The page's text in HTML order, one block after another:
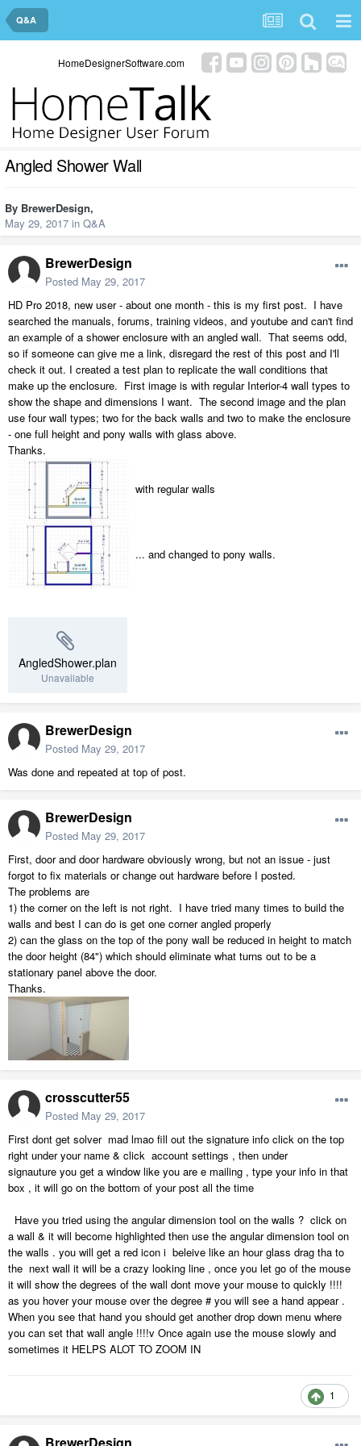
Q&A
HomeDesignerSoftware.com
Angled Shower Wall
By BrewerDesign,
May 29, 2017 in Q&A
BrewerDesign
Posted May 29, 2017
HD Pro 2018, new user - about one month - this is my first post. I have
searched the manuals, forums, training videos, and youtube and can't find
an example of a shower enclosure with an angled wall. That seems odd,
so if someone can give me a link, disregard the rest of this post and I'll
check it out. I created a test plan to replicate the wall conditions that
make up the enclosure. First image is with regular Interior-4 wall types to
show the shape and dimensions I want. The second image and the plan
use four wall types; two for the back walls and two to make the enclosure
- one full height and pony walls with glass above.
Thanks.
with regular walls
... and changed to pony walls.
AngledShower.plan
Unavailable
BrewerDesign
Posted May 29, 2017
Was done and repeated at top of post.
BrewerDesign
Posted May 29, 2017
First, door and door hardware obviously wrong, but not an issue - just
forgot to fix materials or change out hardware before I posted.
The problems are
1) the corner on the left is not right. I have tried many times to build the
walls and best I can do is get one corner angled properly
2) can the glass on the top of the pony wall be reduced in height to match
the door height (84") which should eliminate what turns out to be a
stationary panel above the door.
Thanks.
crosscutter55
Posted May 29, 2017
First dont get solver mad lmao fill out the signature info click on the top
right under your name & click account settings , then under
signauture you get a window like you are e mailing , type your info in that
box , it will go on the bottom of your post all the time
Have you tried using the angular dimension tool on the walls ? click on
a wall & it will become highlighted then use the angular dimension tool on
the walls . you will get a red icon i beleive like an hour glass drag tha to
the next wall it will be a crazy looking line , once you let go of the mouse
it will show the degrees of the wall dont move your mouse to quickly !!!!
as you hover your mouse over the degree # you will see a hand appear .
When you see that hand you should get another drop down menu where
you can set that wall angle !!!!v Once again use the mouse slowly and
sometimes it HELPS ALOT TO ZOOM IN
1